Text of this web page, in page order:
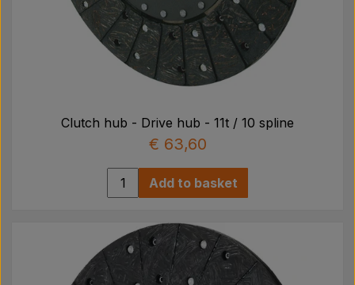
Clutch hub - Drive hub - 11t / 10 spline
€ 63,60
Add to basket